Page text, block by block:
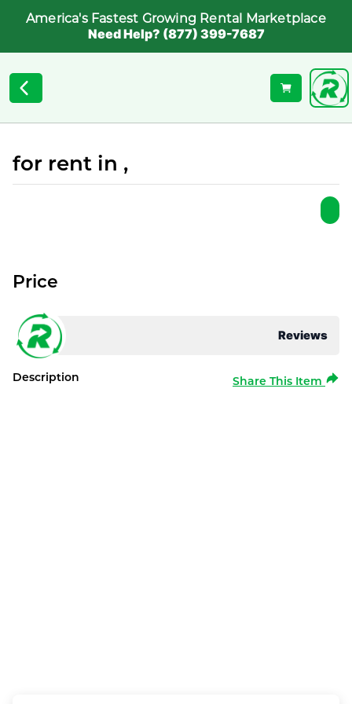
America's Fastest Growing Rental Marketplace
Need Help? (877) 399-7687
for rent in ,
Reviews
Price
Description Share This Item